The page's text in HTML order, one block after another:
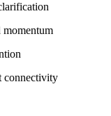
momentum
connectivity